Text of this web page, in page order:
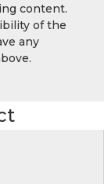
content.
of the
any